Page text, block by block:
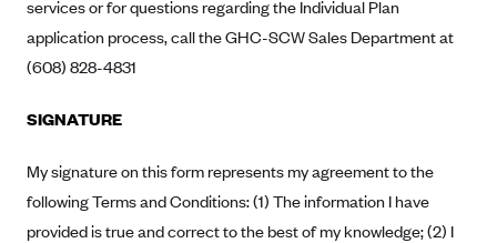
Ambetter of Tennessee (TN)
Ambetter from Superior HealthPlan (TX)
Anthem
Anthem (CA)
services or for questions regarding the Individual Plan
application process, call the GHC-SCW Sales Department at
(608) 828-4831
SIGNATURE
My signature on this form represents my agreement to the
following Terms and Conditions: (1) The information I have
provided is true and correct to the best of my knowledge; (2) I